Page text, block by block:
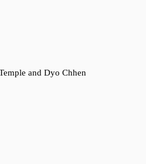
and Dyo Chhen